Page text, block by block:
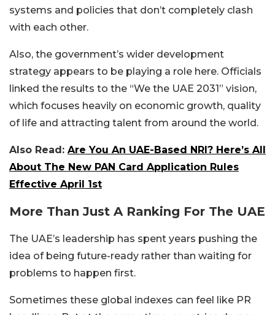
systems and policies that don’t completely clash
with each other.
Also, the government’s wider development
strategy appears to be playing a role here. Officials
linked the results to the “We the UAE 2031” vision,
which focuses heavily on economic growth, quality
of life and attracting talent from around the world.
Also Read: Are You An UAE-Based NRI? Here’s All
About The New PAN Card Application Rules
Effective April 1st
More Than Just A Ranking For The UAE
The UAE’s leadership has spent years pushing the
idea of being future-ready rather than waiting for
problems to happen first.
Sometimes these global indexes can feel like PR